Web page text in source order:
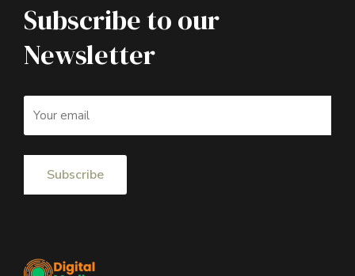
Subscribe to our
Newsletter